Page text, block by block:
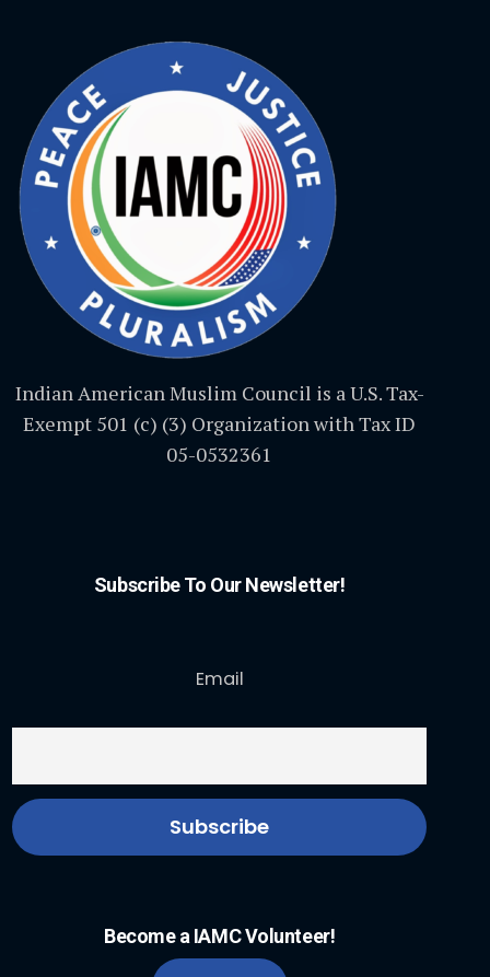
Indian American Muslim Council is a U.S. Tax-
Exempt 501 (c) (3) Organization with Tax ID
05-0532361
Subscribe To Our Newsletter!
Email
Become a IAMC Volunteer!